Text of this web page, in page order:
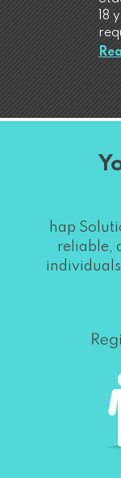
18
hap
reliable,